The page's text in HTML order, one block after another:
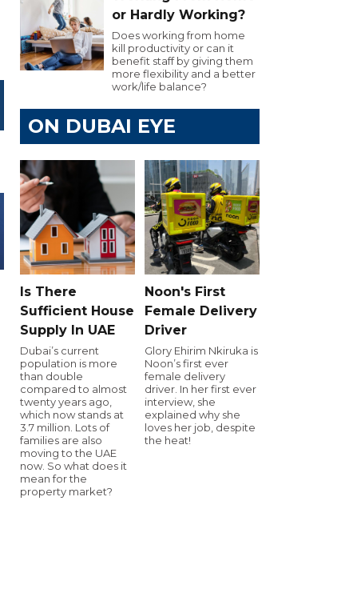
or Hardly Working?
Does working from home
kill productivity or can it
benefit staff by giving them
more flexibility and a better
work/life balance?
ON DUBAI EYE
Is There
Sufficient House
Supply In UAE
Dubai’s current
population is more
than double
compared to almost
twenty years ago,
which now stands at
3.7 million. Lots of
families are also
moving to the UAE
now. So what does it
mean for the
property market?
Noon's First
Female Delivery
Driver
Glory Ehirim Nkiruka is
Noon’s first ever
female delivery
driver. In her first ever
interview, she
explained why she
loves her job, despite
the heat!